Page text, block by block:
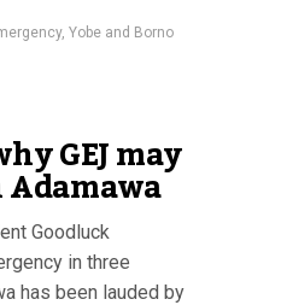
, Yobe and Borno
GEJ may
Adamawa
Goodluck
in three
has been lauded by